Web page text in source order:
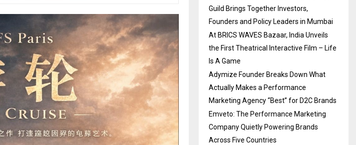
Guild Brings Together Investors,
Founders and Policy Leaders in Mumbai
At BRICS WAVES Bazaar, India Unveils
the First Theatrical Interactive Film – Life
Is A Game
Adymize Founder Breaks Down What
Actually Makes a Performance
Marketing Agency “Best” for D2C Brands
Emveto: The Performance Marketing
Company Quietly Powering Brands
Across Five Countries